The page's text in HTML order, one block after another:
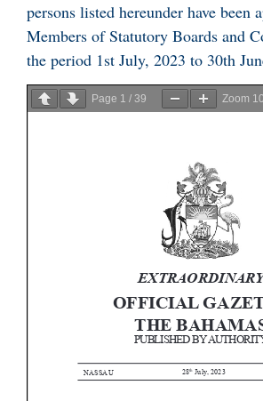
persons listed hereunder have been
Members of Statutory Boards and
the period 1st July, 2023 to 30th
Page 1 / 39 Zoom